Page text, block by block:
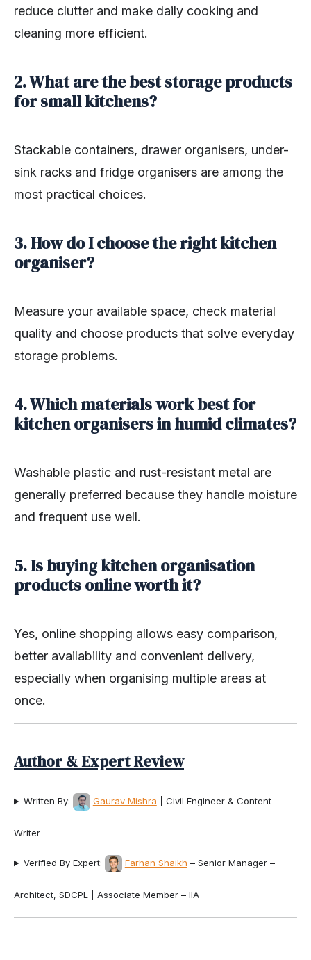
reduce clutter and make daily cooking and
cleaning more efficient.
2. What are the best storage products
for small kitchens?
Stackable containers, drawer organisers, under-
sink racks and fridge organisers are among the
most practical choices.
3. How do I choose the right kitchen
organiser?
Measure your available space, check material
quality and choose products that solve everyday
storage problems.
4. Which materials work best for
kitchen organisers in humid climates?
Washable plastic and rust-resistant metal are
generally preferred because they handle moisture
and frequent use well.
5. Is buying kitchen organisation
products online worth it?
Yes, online shopping allows easy comparison,
better availability and convenient delivery,
especially when organising multiple areas at
once.
Author & Expert Review
Written By: Gaurav Mishra Civil Engineer & Content
Writer
Verified By Expert: Farhan Shaikh – Senior Manager –
Architect, SDCPL | Associate Member – IIA